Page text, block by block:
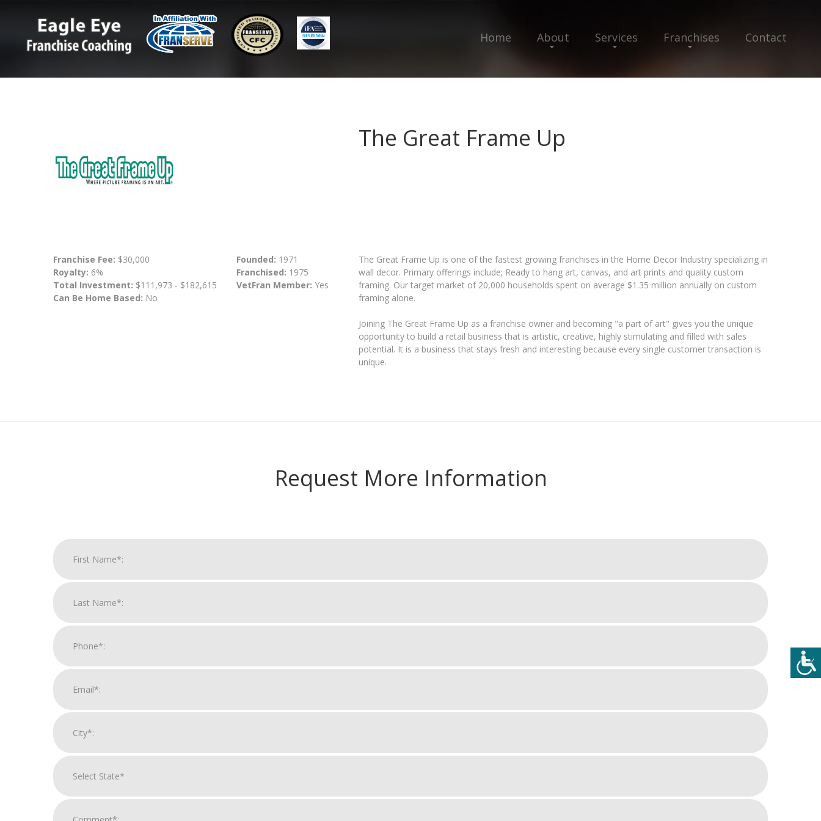
Home About Services Franchises Contact
The Great Frame Up
Franchise Fee: $30,000
Royalty: 6%
Total Investment: $111,973 - $182,615
Can Be Home Based: No
Founded: 1971
Franchised: 1975
VetFran Member: Yes
The Great Frame Up is one of the fastest growing franchises in the Home Decor Industry specializing in
wall decor. Primary offerings include; Ready to hang art, canvas, and art prints and quality custom
framing. Our target market of 20,000 households spent on average $1.35 million annually on custom
framing alone.
Joining The Great Frame Up as a franchise owner and becoming "a part of art" gives you the unique
opportunity to build a retail business that is artistic, creative, highly stimulating and filled with sales
potential. It is a business that stays fresh and interesting because every single customer transaction is
unique.
Request More Information